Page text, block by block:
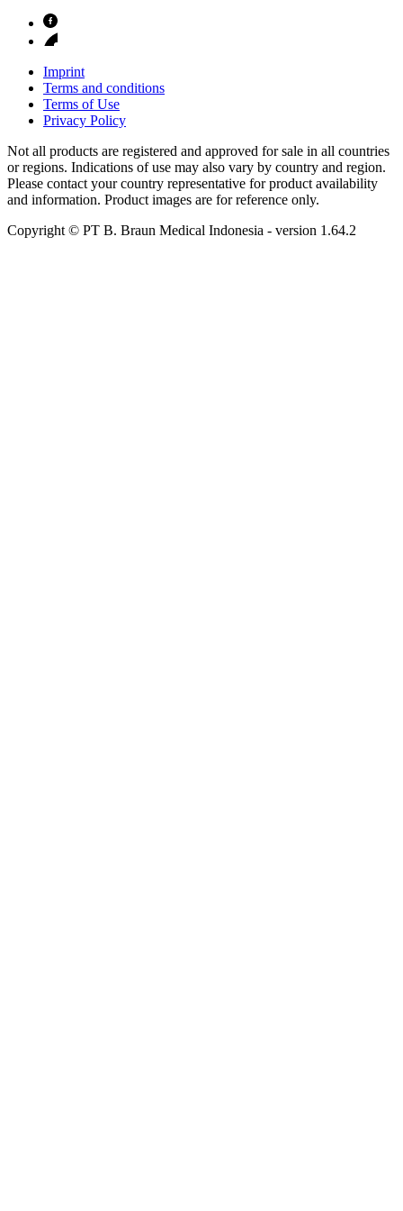
Imprint
Terms and conditions
Terms of Use
Privacy Policy
Not all products are registered and approved for sale in all countries
or regions. Indications of use may also vary by country and region.
Please contact your country representative for product availability
and information. Product images are for reference only.
Copyright © PT B. Braun Medical Indonesia - version 1.64.2